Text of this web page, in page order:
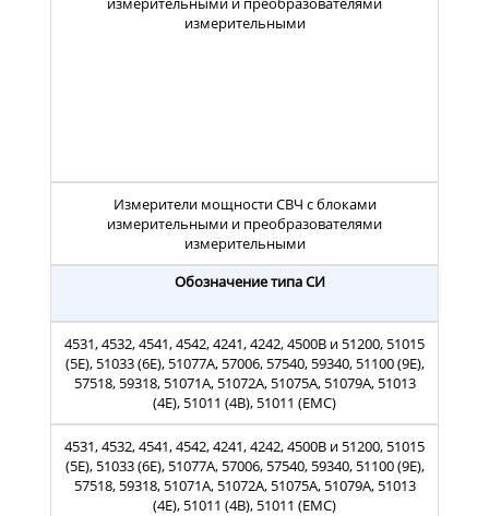
измерительными
Измерители мощности СВЧ с блоками
измерительными и преобразователями
измерительными
Обозначение типа СИ
4531, 4532, 4541, 4542, 4241, 4242, 4500B и 51200, 51015
(5E), 51033 (6E), 51077A, 57006, 57540, 59340, 51100 (9E),
57518, 59318, 51071A, 51072A, 51075A, 51079A, 51013
(4E), 51011 (4B), 51011 (EMC)
4531, 4532, 4541, 4542, 4241, 4242, 4500B и 51200, 51015
(5E), 51033 (6E), 51077A, 57006, 57540, 59340, 51100 (9E),
57518, 59318, 51071A, 51072A, 51075A, 51079A, 51013
(4E), 51011 (4B), 51011 (EMC)